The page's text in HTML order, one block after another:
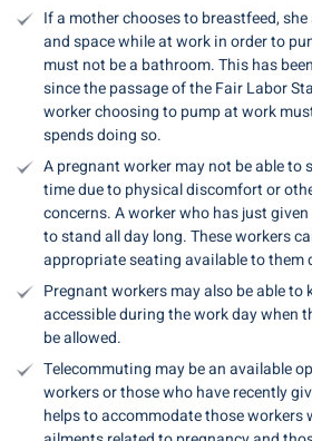
If a mother chooses to breastfeed,
and space while at work in order to
must not be a bathroom. This has
since the passage of the Fair Labor
worker choosing to pump at work
spends doing so.
A pregnant worker may not be able to
time due to physical discomfort or
concerns. A worker who has just
to stand all day long. These workers
appropriate seating available to them
Pregnant workers may also be able to
accessible during the work day when
be allowed.
Telecommuting may be an available
workers or those who have recently
helps to accommodate those